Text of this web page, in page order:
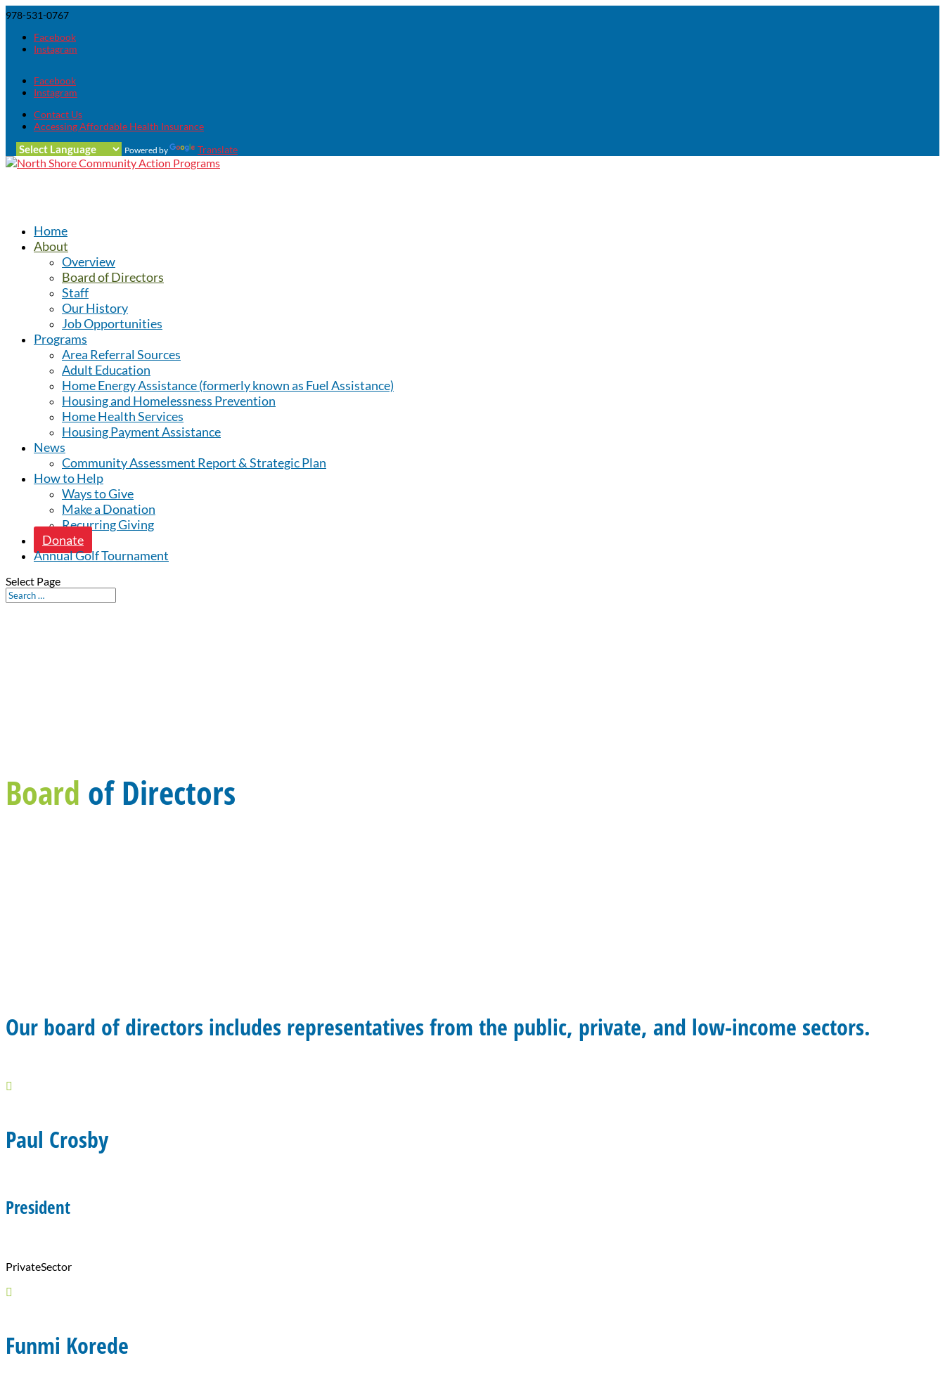
978-531-0767
Facebook
Instagram
Facebook
Instagram
Contact Us
Accessing Affordable Health Insurance
Powered by Translate
Home
About
Overview
Board of Directors
Staff
Our History
Job Opportunities
Programs
Area Referral Sources
Adult Education
Home Energy Assistance (formerly known as Fuel Assistance)
Housing and Homelessness Prevention
Home Health Services
Housing Payment Assistance
News
Community Assessment Report & Strategic Plan
How to Help
Ways to Give
Make a Donation
Recurring Giving
Donate
Annual Golf Tournament
Select Page
Board of Directors
Our board of directors includes representatives from the public, private, and low-income sectors.

Paul Crosby
President
PrivateSector

Funmi Korede